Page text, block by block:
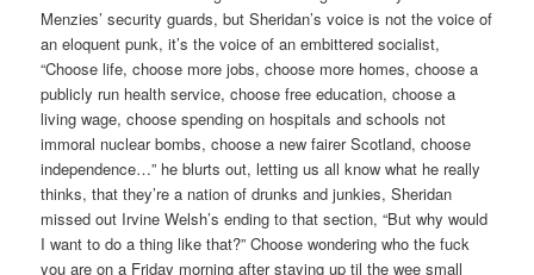
Menzies’ security guards, but Sheridan’s voice is not the voice of
an eloquent punk, it’s the voice of an embittered socialist,
“Choose life, choose more jobs, choose more homes, choose a
publicly run health service, choose free education, choose a
living wage, choose spending on hospitals and schools not
immoral nuclear bombs, choose a new fairer Scotland, choose
independence…” he blurts out, letting us all know what he really
thinks, that they’re a nation of drunks and junkies, Sheridan
missed out Irvine Welsh’s ending to that section, “But why would
I want to do a thing like that?” Choose wondering who the fuck
you are on a Friday morning after staying up til the wee small